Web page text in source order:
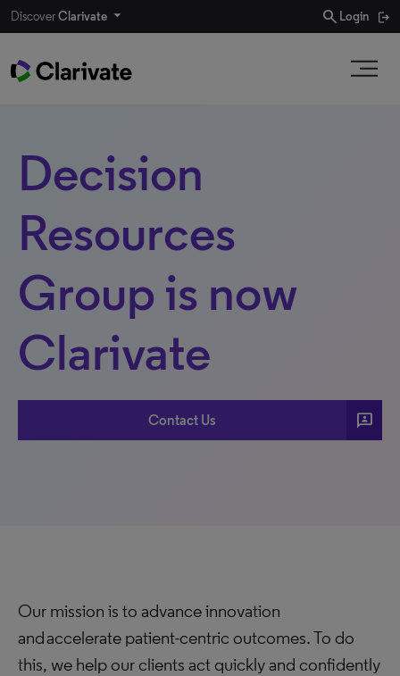
DiscoverClarivate search Login
Decision
Resources
Group is now
Clarivate
Contact Us 3p
Our mission is to advance innovation
and accelerate patient-centric outcomes. To do
this, we help our clients act quickly and confidently